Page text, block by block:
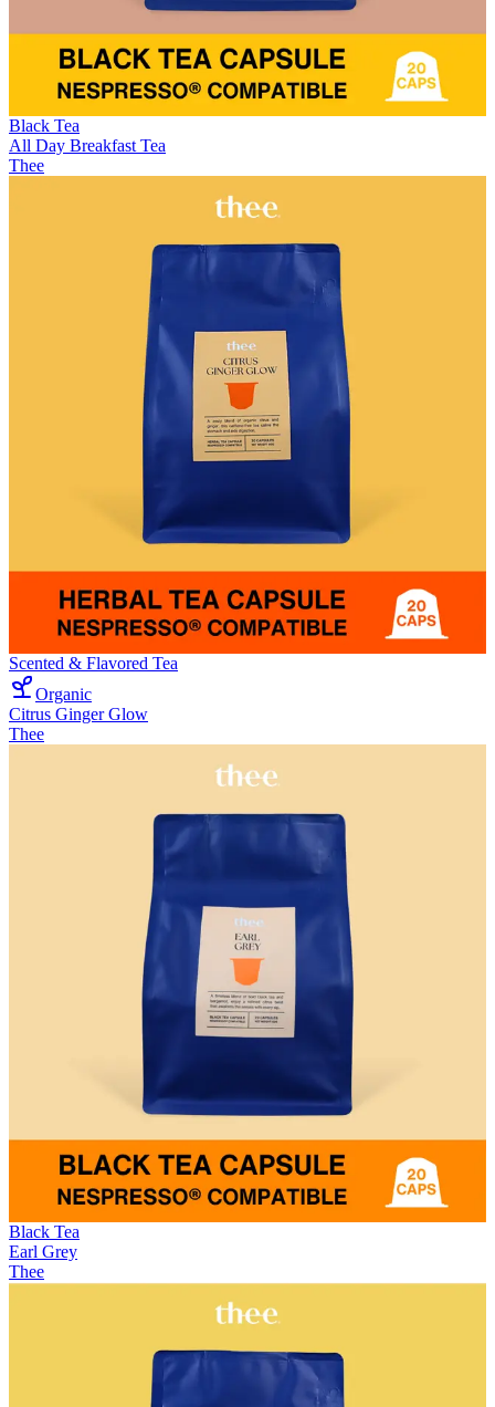
Black Tea
All Day Breakfast Tea
Thee
Scented & Flavored Tea
Organic
Citrus Ginger Glow
Thee
Black Tea
Earl Grey
Thee